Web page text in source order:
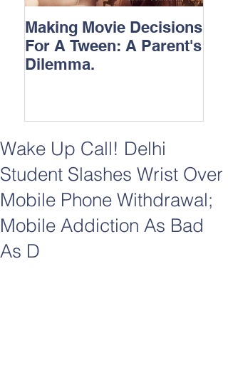
Making Movie Decisions
For A Tween: A Parent's
Dilemma.
Wake Up Call! Delhi
Student Slashes Wrist Over
Mobile Phone Withdrawal;
Mobile Addiction As Bad
As D